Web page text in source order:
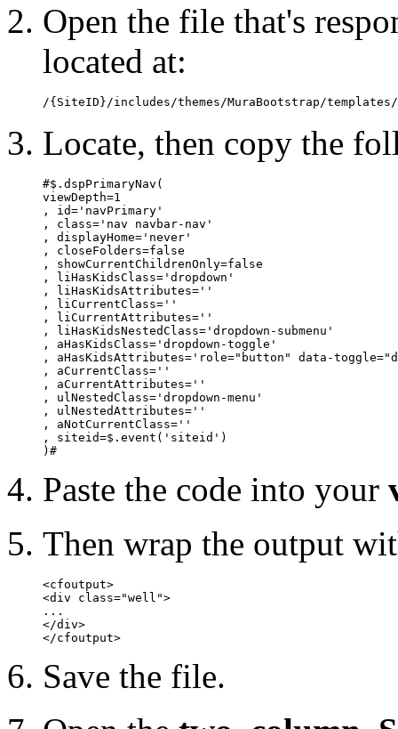
Open the file that's
located at:
/{SiteID}/includes/themes/MuraBootstrap/
Locate, then copy the
#$.dspPrimaryNav(
viewDepth=1
, id='navPrimary'
, class='nav navbar-nav'
, displayHome='never'
, closeFolders=false
, showCurrentChildrenOnly=false
, liHasKidsClass='dropdown'
, liHasKidsAttributes=''
, liCurrentClass=''
, liCurrentAttributes=''
, liHasKidsNestedClass='dropdown-submenu'
, aHasKidsClass='dropdown-toggle'
, aHasKidsAttributes='role="button" data-
, aCurrentClass=''
, aCurrentAttributes=''
, ulNestedClass='dropdown-menu'
, ulNestedAttributes=''
, aNotCurrentClass=''
, siteid=$.event('siteid')
)#
Paste the code into your
Then wrap the output
<cfoutput>
<div class="well">
...
</div>
</cfoutput>
Save the file.